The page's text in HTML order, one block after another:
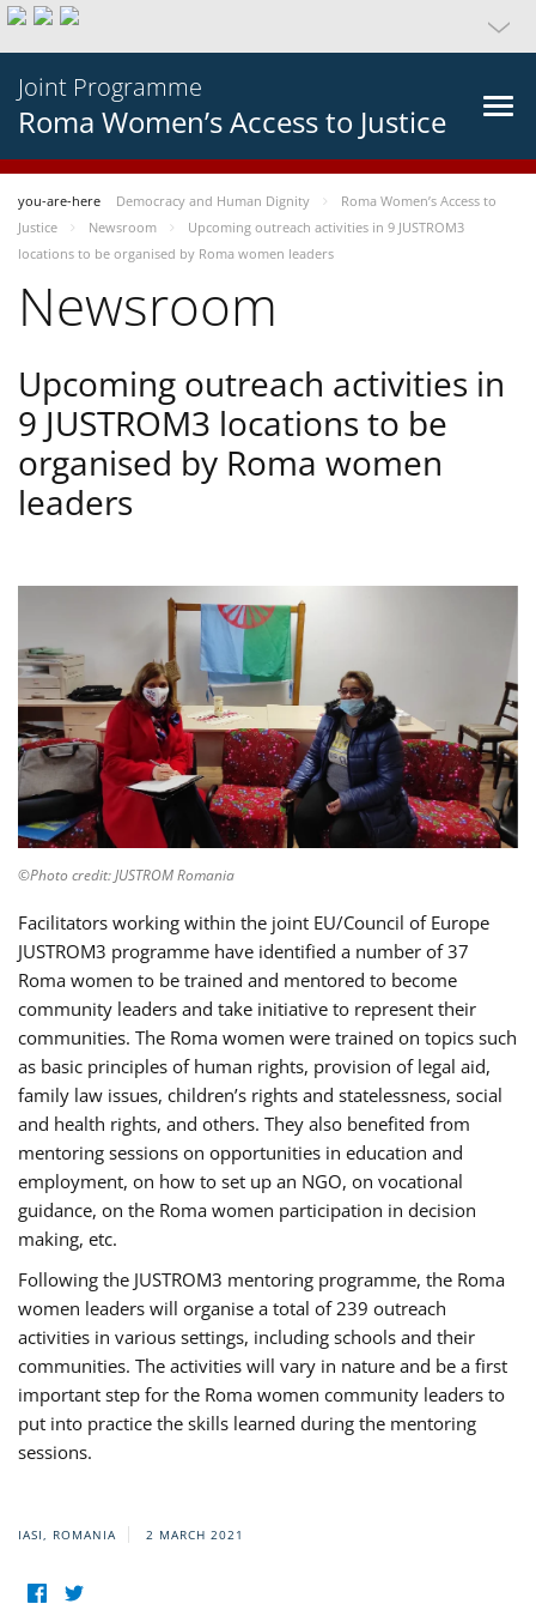
Joint Programme
Roma Women’s Access to Justice
you-are-here Democracy and Human Dignity
Roma Women’s Access to
Justice
Newsroom
Upcoming outreach activities in 9 JUSTROM3
locations to be organised by Roma women leaders
Newsroom
Upcoming outreach activities in
9 JUSTROM3 locations to be
organised by Roma women
leaders
©Photo credit: JUSTROM Romania
Facilitators working within the joint EU/Council of Europe
JUSTROM3 programme have identified a number of 37
Roma women to be trained and mentored to become
community leaders and take initiative to represent their
communities. The Roma women were trained on topics such
as basic principles of human rights, provision of legal aid,
family law issues, children’s rights and statelessness, social
and health rights, and others. They also benefited from
mentoring sessions on opportunities in education and
employment, on how to set up an NGO, on vocational
guidance, on the Roma women participation in decision
making, etc.
Following the JUSTROM3 mentoring programme, the Roma
women leaders will organise a total of 239 outreach
activities in various settings, including schools and their
communities. The activities will vary in nature and be a first
important step for the Roma women community leaders to
put into practice the skills learned during the mentoring
sessions.
IASI, ROMANIA 2 MARCH 2021